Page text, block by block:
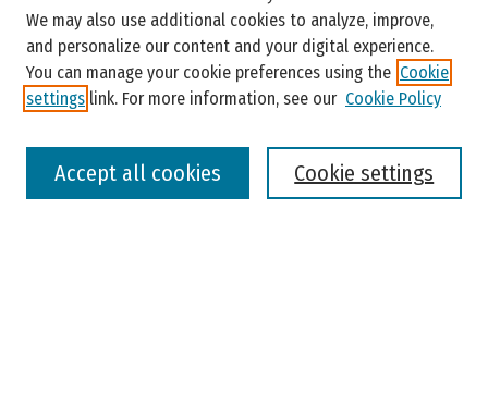
Enter search terms:
We may also use additional cookies to analyze, improve,
and personalize our content and your digital experience.
You can manage your cookie preferences using the Cookie
settings link. For more information, see our Cookie Policy
Cookie settings
Accept all cookies